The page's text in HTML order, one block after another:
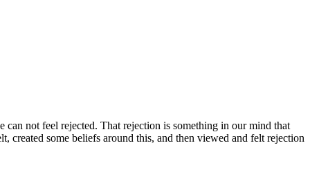
can not feel rejected. That rejection is something in our mind that
created some beliefs around this, and then viewed and felt rejection